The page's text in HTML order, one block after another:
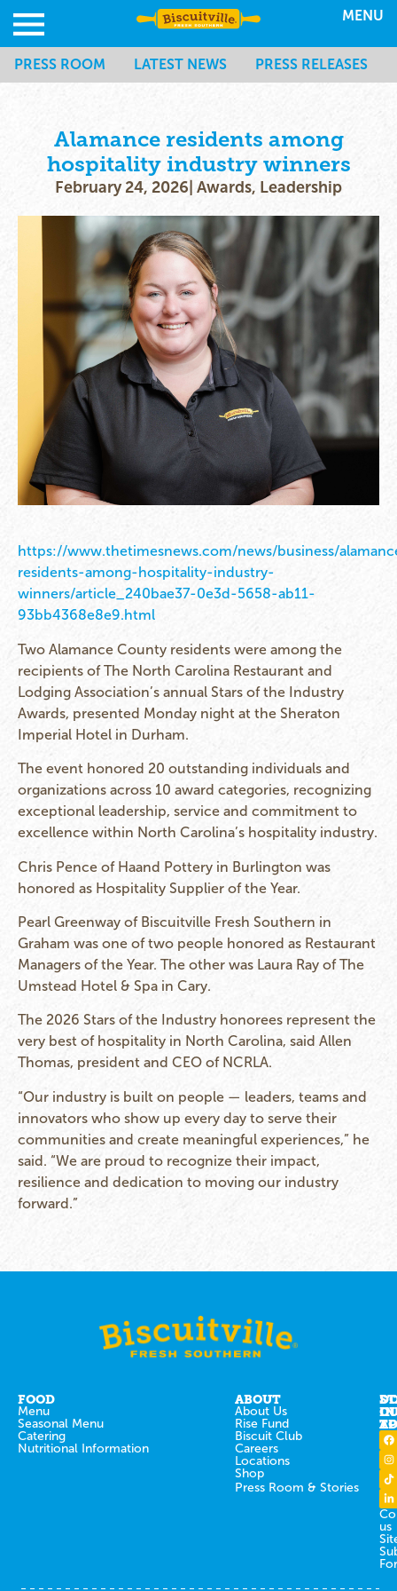
MENU
PRESS ROOM LATEST NEWS PRESS RELEASES
Alamance residents among
hospitality industry winners
February 24, 2026 Awards, Leadership
https://www.thetimesnews.com/news/business/
residents-among-hospitality-industry-
winners/article_240bae37-0e3d-5658-ab11-
93bb4368e8e9.html
Two Alamance County residents were among the
recipients of The North Carolina Restaurant and
Lodging Association’s annual Stars of the Industry
Awards, presented Monday night at the Sheraton
Imperial Hotel in Durham.
The event honored 20 outstanding individuals and
organizations across 10 award categories, recognizing
exceptional leadership, service and commitment to
excellence within North Carolina’s hospitality industry.
Chris Pence of Haand Pottery in Burlington was
honored as Hospitality Supplier of the Year.
Pearl Greenway of Biscuitville Fresh Southern in
Graham was one of two people honored as Restaurant
Managers of the Year. The other was Laura Ray of The
Umstead Hotel & Spa in Cary.
The 2026 Stars of the Industry honorees represent the
very best of hospitality in North Carolina, said Allen
Thomas, president and CEO of NCRLA.
“Our industry is built on people — leaders, teams and
innovators who show up every day to serve their
communities and create meaningful experiences,” he
said. “We are proud to recognize their impact,
resilience and dedication to moving our industry
forward.”
FOOD
Menu
Seasonal Menu
Catering
Nutritional Information
ABOUT
About Us
Rise Fund
Biscuit Club
Careers
Locations
Shop
Press Room & Stories
IN
us